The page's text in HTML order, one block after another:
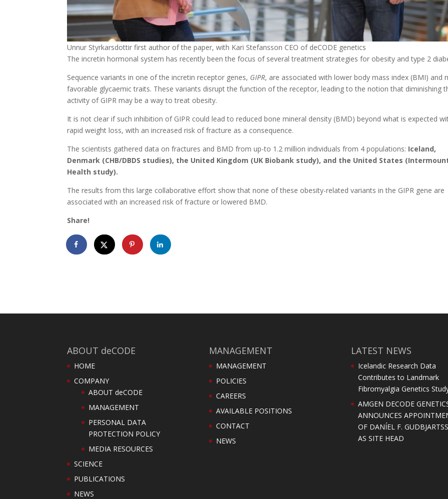
Unnur Styrkarsdottir first author of the paper, with Kari Stefansson CEO of deCODE genetics
The incretin hormonal system has recently been the focus of several treatment strategies for obesity and type 2
Sequence variants in one of the incretin receptor genes, GIPR, are associated with lower body mass index (BMI) and
favorable glycaemic traits. These variants disrupt the function of the receptor, leading to the notion that diminishing
activity of GIPR may be a way to treat obesity.
It is not clear if such inhibition of GIPR could lead to reduced bone mineral density (BMD) beyond what is expected
rapid weight loss, with an increased risk of fracture as a consequence.
The scientists gathered data on fractures and BMD from up-to 1.2 million individuals from 4 populations: Iceland,
Denmark (CHB/DBDS studies), the United Kingdom (UK Biobank study), and the United States
Health study).
The results from this large collaborative effort show that none of these obesity-related variants in the GIPR gene are
associated with an increased risk of fracture or lowered BMD.
Share!
ABOUT deCODE
HOME
COMPANY
ABOUT deCODE
MANAGEMENT
PERSONAL DATA
PROTECTION POLICY
MEDIA RESOURCES
SCIENCE
PUBLICATIONS
NEWS
MANAGEMENT
MANAGEMENT
POLICIES
CAREERS
AVAILABLE POSITIONS
CONTACT
NEWS
LATEST NEWS
Icelandic Research Data
Contributes to Landmark
Fibromyalgia Genetics
AMGEN DECODE
ANNOUNCES
OF DANÍEL F.
AS SITE HEAD